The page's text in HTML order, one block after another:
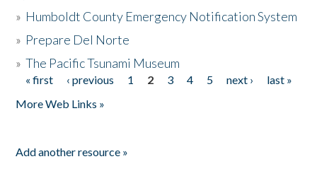
» Humboldt County Emergency Notification System
» Prepare Del Norte
»The Pacific Tsunami Museum
Pages
« first ‹ previous 1 2 3 4 5 next ›
last »
More Web Links »
Add another resource »